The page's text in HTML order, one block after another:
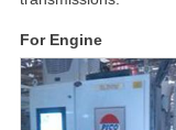
For Engine